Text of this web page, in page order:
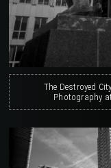
The Destroyed
Photography